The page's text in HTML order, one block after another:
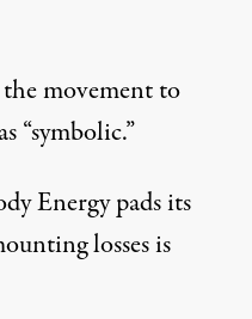
the movement to
“symbolic.”
Energy pads its
losses is